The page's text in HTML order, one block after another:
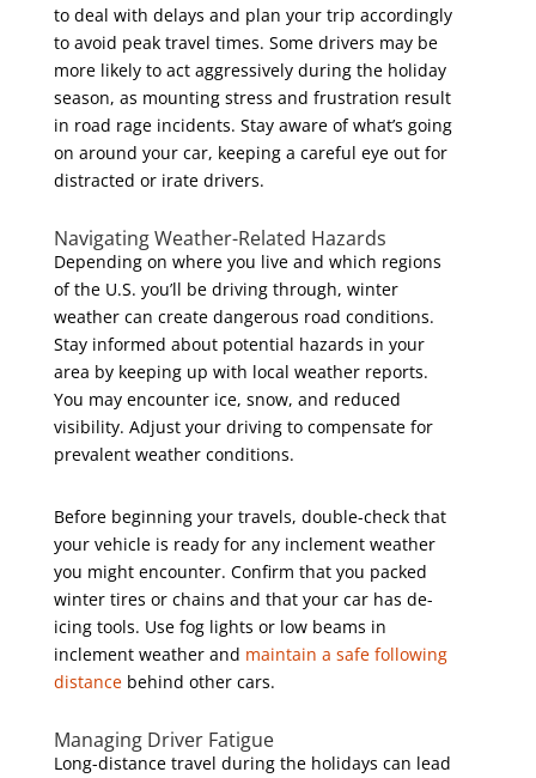
to deal with delays and plan your trip accordingly
to avoid peak travel times. Some drivers may be
more likely to act aggressively during the holiday
season, as mounting stress and frustration result
in road rage incidents. Stay aware of what’s going
on around your car, keeping a careful eye out for
distracted or irate drivers.
Navigating Weather-Related Hazards
Depending on where you live and which regions
of the U.S. you’ll be driving through, winter
weather can create dangerous road conditions.
Stay informed about potential hazards in your
area by keeping up with local weather reports.
You may encounter ice, snow, and reduced
visibility. Adjust your driving to compensate for
prevalent weather conditions.
Before beginning your travels, double-check that
your vehicle is ready for any inclement weather
you might encounter. Confirm that you packed
winter tires or chains and that your car has de-
icing tools. Use fog lights or low beams in
inclement weather and maintain a safe following
distancebehind other cars.
Managing Driver Fatigue
Long-distance travel during the holidays can lead